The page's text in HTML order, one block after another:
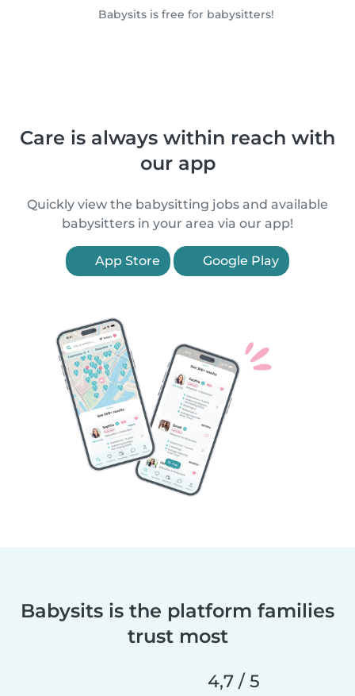
Babysits is free for babysitters!
Care is always within reach with
our app
Quickly view the babysitting jobs and available
babysitters in your area via our app!
App Store Google Play
Babysits is the platform families
trust most
4,7 / 5